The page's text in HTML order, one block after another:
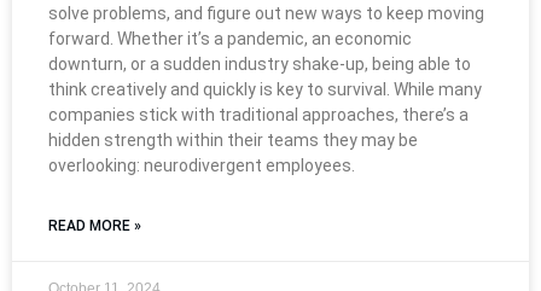
solve problems, and figure out new ways to keep moving
forward. Whether it’s a pandemic, an economic
downturn, or a sudden industry shake-up, being able to
think creatively and quickly is key to survival. While many
companies stick with traditional approaches, there’s a
hidden strength within their teams they may be
overlooking: neurodivergent employees.
READ MORE »